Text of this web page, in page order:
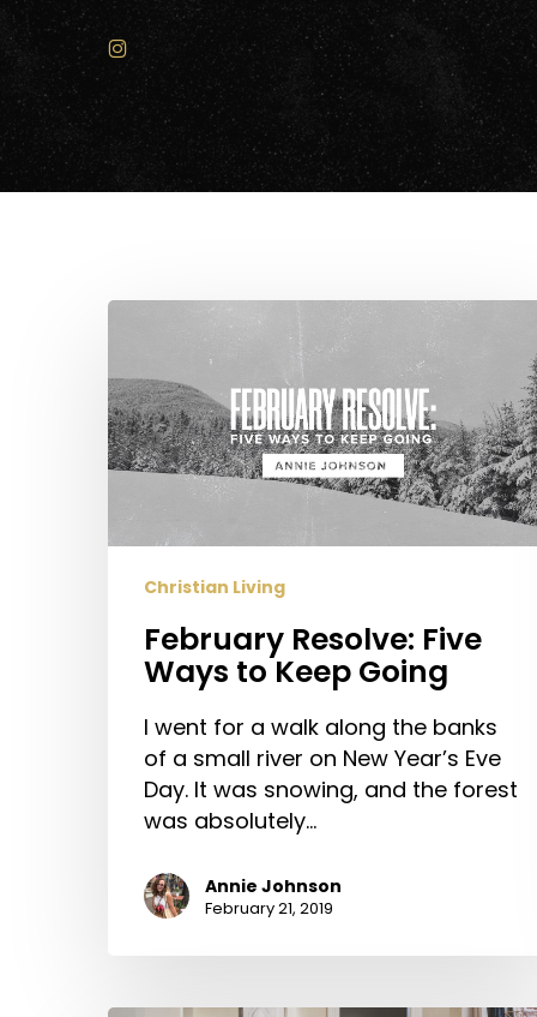
Hit enter to search or ESC to close
February
Five
Ways
to
Keep
Going
Christian Living
February Resolve: Five
Ways to Keep Going
I went for a walk along the banks
of a small river on New Year’s Eve
Day. It was snowing, and the forest
was absolutely…
Annie Johnson
February 21, 2019